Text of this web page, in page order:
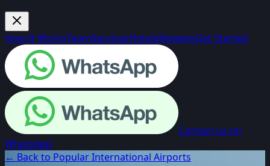
How It WorksTeamServicesHotelsReviewsGet Started
Contact us on
WhatsApp
← Back to Popular International Airports